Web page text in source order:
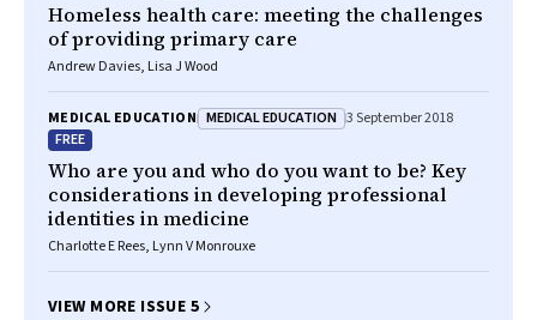
Homeless health care: meeting the challenges
of providing primary care
Andrew Davies, Lisa J Wood
MEDICAL EDUCATION MEDICAL EDUCATION 3 September 2018
FREE
Who are you and who do you want to be? Key
considerations in developing professional
identities in medicine
Charlotte E Rees, Lynn V Monrouxe
VIEW MORE ISSUE 5